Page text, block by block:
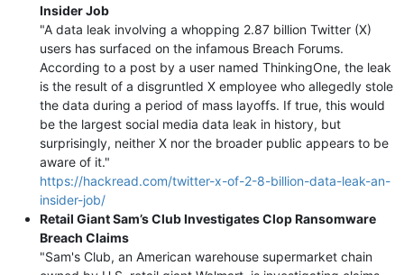
Insider Job
"A data leak involving a whopping 2.87 billion Twitter (X)
users has surfaced on the infamous Breach Forums.
According to a post by a user named ThinkingOne, the leak
is the result of a disgruntled X employee who allegedly stole
the data during a period of mass layoffs. If true, this would
be the largest social media data leak in history, but
surprisingly, neither X nor the broader public appears to be
aware of it."
https://hackread.com/twitter-x-of-2-8-billion-data-leak-an-
insider-job/
Retail Giant Sam’s Club Investigates Clop Ransomware
Breach Claims
"Sam's Club, an American warehouse supermarket chain